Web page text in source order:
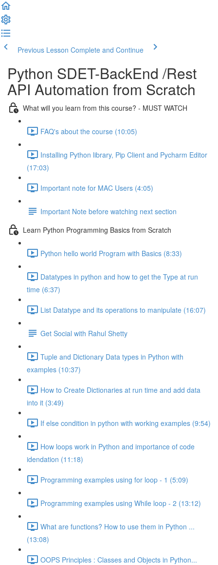
Previous Lesson Complete and Continue
Python SDET-BackEnd /Rest
API Automation from Scratch
What will you learn from this course? - MUST WATCH
FAQ's about the course (10:05)
Installing Python library, Pip Client and Pycharm Editor
(17:03)
Important note for MAC Users (4:05)
Important Note before watching next section
Learn Python Programming Basics from Scratch
Python hello world Program with Basics (8:33)
Datatypes in python and how to get the Type at run
time (6:37)
List Datatype and its operations to manipulate (16:07)
Get Social with Rahul Shetty
Tuple and Dictionary Data types in Python with
examples (10:37)
How to Create Dictionaries at run time and add data
into it (3:49)
If else condition in python with working examples (9:54)
How loops work in Python and importance of code
idendation (11:18)
Programming examples using for loop - 1 (5:09)
Programming examples using While loop - 2 (13:12)
What are functions? How to use them in Python ...
(13:08)
OOPS Principles : Classes and Objects in Python...